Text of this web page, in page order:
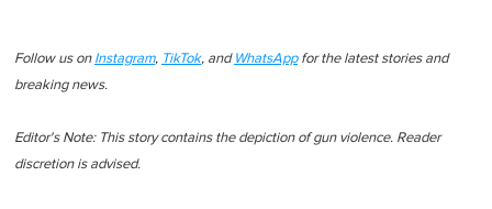
Follow us on Instagram, TikTok, and WhatsAppfor the latest stories and
breaking news.
Editor's Note: This story contains the depiction of gun violence. Reader
discretion is advised.